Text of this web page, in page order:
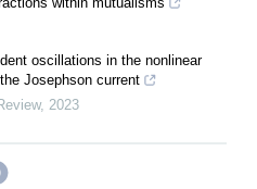
oscillations in the nonlinear
Josephson current
, 2023